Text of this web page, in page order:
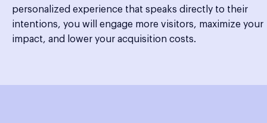
personalized experience that speaks directly to their
intentions, you will engage more visitors, maximize your
impact, and lower your acquisition costs.